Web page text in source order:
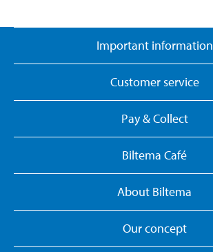
Important information
Customer service
Pay & Collect
Biltema Café
About Biltema
Our concept